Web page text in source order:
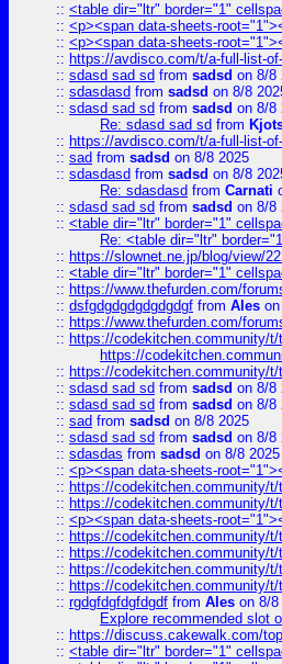
:: <table dir="ltr" border="1"
:: <p><span data-sheets-
:: <p><span data-sheets-
:: https://avdisco.com/t/a-full-list-
:: sdasd sad sd from sadsd on 8/8
:: sdasdasd from sadsd on 8/8
:: sdasd sad sd from sadsd on 8/8
Re: sdasd sad sd from
:: https://avdisco.com/t/a-full-list-
:: sad from sadsd on 8/8 2025
:: sdasdasd from sadsd on 8/8
Re: sdasdasd from Carnati
:: sdasd sad sd from sadsd on 8/8
:: <table dir="ltr" border="1"
Re: <table dir="ltr"
:: https://slownet.ne.jp/blog/view/
:: <table dir="ltr" border="1"
:: https://www.thefurden.com/
:: dsfgdgdgdgdgdgdgf from Ales
:: https://www.thefurden.com/
:: https://codekitchen.community/t/
https://
:: https://codekitchen.community/t/
:: sdasd sad sd from sadsd on 8/8
:: sdasd sad sd from sadsd on 8/8
:: sad from sadsd on 8/8 2025
:: sdasd sad sd from sadsd on 8/8
:: sdasdas from sadsd on 8/8 2025
:: <p><span data-sheets-
:: https://codekitchen.community/t/
:: https://codekitchen.community/t/
:: <p><span data-sheets-
:: https://codekitchen.community/t/
:: https://codekitchen.community/t/
:: https://codekitchen.community/t/
:: https://codekitchen.community/t/
:: rgdgfdgfdgfdgdf from Ales on 8/8
Explore recommended slot
:: https://discuss.cakewalk.com/
:: <table dir="ltr" border="1"